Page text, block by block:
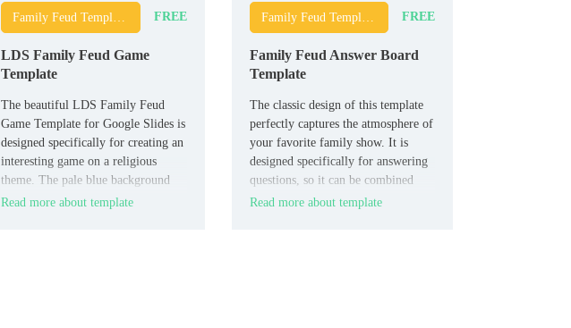
FREE
LDS Family Feud Game
Template
The beautiful LDS Family Feud
Game Template for Google Slides is
designed specifically for creating an
interesting game on a religious
theme. The pale blue background
and drawings of happy people on
Read more about template
FREE
Family Feud Answer Board
Template
The classic design of this template
perfectly captures the atmosphere of
your favorite family show. It is
designed specifically for answering
questions, so it can be combined
with other thematic layouts.
Read more about template